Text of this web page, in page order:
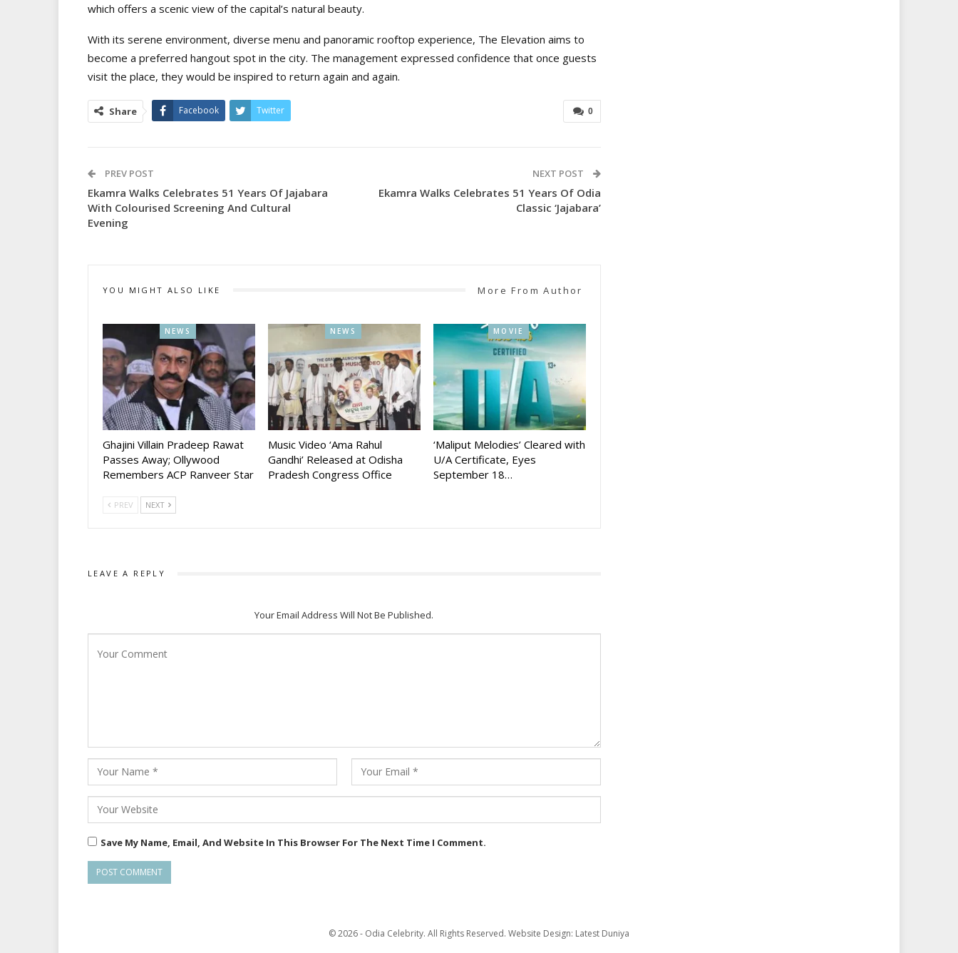
which offers a scenic view of the capital’s natural beauty.
With its serene environment, diverse menu and panoramic rooftop experience, The Elevation aims to
become a preferred hangout spot in the city. The management expressed confidence that once guests
visit the place, they would be inspired to return again and again.
0
Share Facebook Twitter
PREV POST
Ekamra Walks Celebrates 51 Years Of Jajabara
With Colourised Screening And Cultural
Evening
NEXT POST
Ekamra Walks Celebrates 51 Years Of Odia
Classic ‘Jajabara’
YOU MIGHT ALSO LIKE More From Author
NEWS
Ghajini Villain Pradeep Rawat
Passes Away; Ollywood
Remembers ACP Ranveer Star
NEWS
Music Video ‘Ama Rahul
Gandhi’ Released at Odisha
Pradesh Congress Office
MOVIE
‘Maliput Melodies’ Cleared with
U/A Certificate, Eyes
September 18…
PREV NEXT
LEAVE A REPLY
Your Email Address Will Not Be Published.
Save My Name, Email, And Website In This Browser For The Next Time I Comment.
© 2026 - Odia Celebrity. All Rights Reserved. Website Design: Latest Duniya